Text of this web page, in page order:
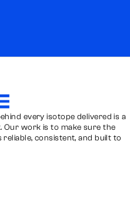
Niowave
every isotope delivered is a
work is to make sure the
consistent, and built to